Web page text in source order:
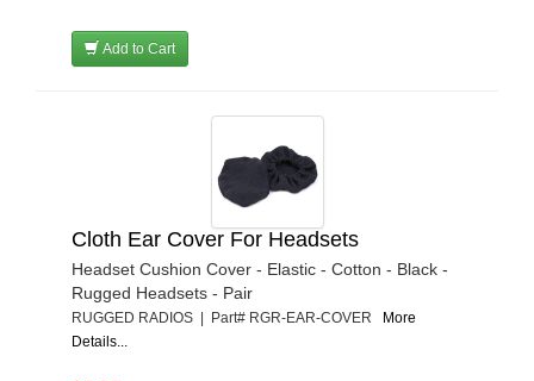
Add to Cart
Cloth Ear Cover For Headsets
Headset Cushion Cover - Elastic - Cotton - Black -
Rugged Headsets - Pair
RUGGED RADIOS | Part# RGR-EAR-COVER
More
Details...